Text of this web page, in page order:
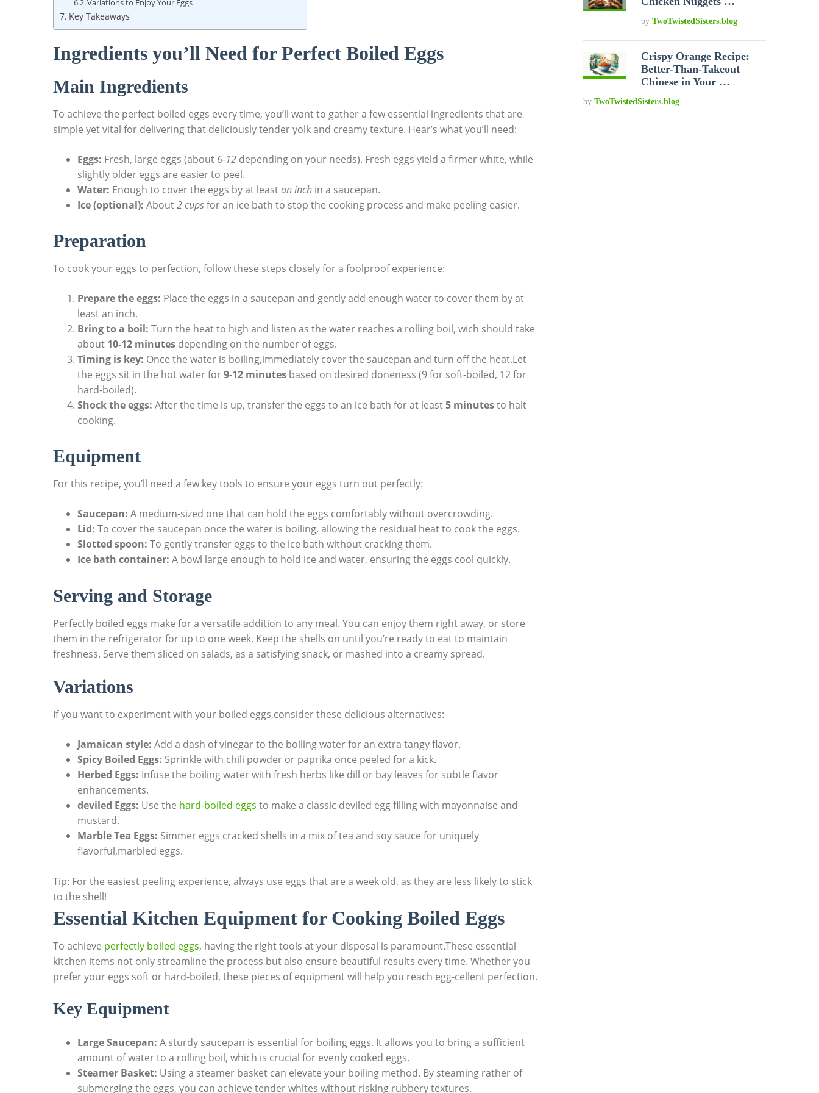
Variations to Enjoy Your Eggs
Key Takeaways
Ingredients you’ll Need for Perfect Boiled Eggs
Main Ingredients
To achieve the perfect boiled eggs every time, you’ll want to gather a few essential ingredients that are
simple yet vital for delivering that deliciously tender yolk and creamy texture. Hear’s what you’ll need:
Eggs: Fresh, large eggs (about 6-12 depending on your needs). Fresh eggs yield a firmer white, while
slightly older eggs are easier to peel.
Water: Enough to cover the eggs by at leastan inch in a saucepan.
Ice (optional): About2 cupsfor an ice bath to stop the cooking process and make peeling easier.
Preparation
To cook your eggs to perfection, follow these steps closely for a foolproof experience:
Prepare the eggs: Place the eggs in a saucepan and gently add enough water to cover them by at
least an inch.
Bring to a boil: Turn the heat to high and listen as the water reaches a rolling boil, wich should take
about 10-12 minutes depending on the number of eggs.
Timing is key: Once the water is boiling,immediately cover the saucepan and turn off the heat.Let
the eggs sit in the hot water for9-12 minutes based on desired doneness (9 for soft-boiled, 12 for
hard-boiled).
Shock the eggs: After the time is up, transfer the eggs to an ice bath for at least5 minutesto halt
cooking.
Equipment
For this recipe, you’ll need a few key tools to ensure your eggs turn out perfectly:
Saucepan: A medium-sized one that can hold the eggs comfortably without overcrowding.
Lid: To cover the saucepan once the water is boiling, allowing the residual heat to cook the eggs.
Slotted spoon: To gently transfer eggs to the ice bath without cracking them.
Ice bath container: A bowl large enough to hold ice and water, ensuring the eggs cool quickly.
Serving and Storage
Perfectly boiled eggs make for a versatile addition to any meal. You can enjoy them right away, or store
them in the refrigerator for up to one week. Keep the shells on until you’re ready to eat to maintain
freshness. Serve them sliced on salads, as a satisfying snack, or mashed into a creamy spread.
Variations
If you want to experiment with your boiled eggs,consider these delicious alternatives:
Jamaican style: Add a dash of vinegar to the boiling water for an extra tangy flavor.
Spicy Boiled Eggs: Sprinkle with chili powder or paprika once peeled for a kick.
Herbed Eggs: Infuse the boiling water with fresh herbs like dill or bay leaves for subtle flavor
enhancements.
deviled Eggs: Use the hard-boiled eggs to make a classic deviled egg filling with mayonnaise and
mustard.
Marble Tea Eggs: Simmer eggs cracked shells in a mix of tea and soy sauce for uniquely
flavorful,marbled eggs.
Tip: For the easiest peeling experience, always use eggs that are a week old, as they are less likely to stick
to the shell!
Essential Kitchen Equipment for Cooking Boiled Eggs
To achieve perfectly boiled eggs, having the right tools at your disposal is paramount.These essential
kitchen items not only streamline the process but also ensure beautiful results every time. Whether you
prefer your eggs soft or hard-boiled, these pieces of equipment will help you reach egg-cellent perfection.
Key Equipment
Large Saucepan: A sturdy saucepan is essential for boiling eggs. It allows you to bring a sufficient
amount of water to a rolling boil, which is crucial for evenly cooked eggs.
Steamer Basket: Using a steamer basket can elevate your boiling method. By steaming rather of
submerging the eggs, you can achieve tender whites without risking rubbery textures.
byTwoTwistedSisters.blog
Crispy Orange Recipe:
Better-Than-Takeout
Chinese in Your …
by TwoTwistedSisters.blog